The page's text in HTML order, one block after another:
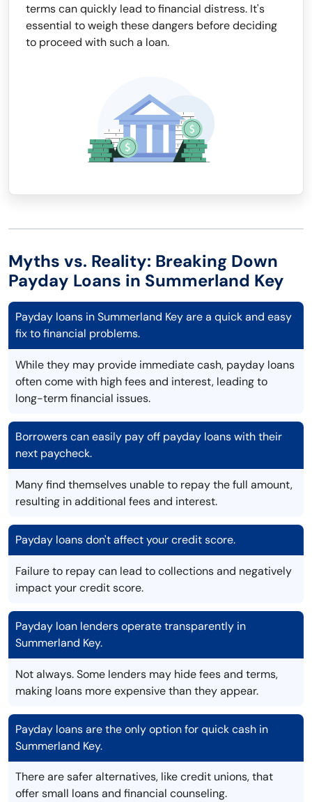
terms can quickly lead to financial distress. It's
essential to weigh these dangers before deciding
to proceed with such a loan.
Myths vs. Reality: Breaking Down
Payday Loans in Summerland Key
Payday loans in Summerland Key are a quick and easy
fix to financial problems.
While they may provide immediate cash, payday loans
often come with high fees and interest, leading to
long-term financial issues.
Borrowers can easily pay off payday loans with their
next paycheck.
Many find themselves unable to repay the full amount,
resulting in additional fees and interest.
Payday loans don't affect your credit score.
Failure to repay can lead to collections and negatively
impact your credit score.
Payday loan lenders operate transparently in
Summerland Key.
Not always. Some lenders may hide fees and terms,
making loans more expensive than they appear.
Payday loans are the only option for quick cash in
Summerland Key.
There are safer alternatives, like credit unions, that
offer small loans and financial counseling.